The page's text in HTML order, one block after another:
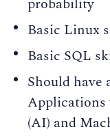
probability
Basic Linux
Basic SQL
Should
(AI) and